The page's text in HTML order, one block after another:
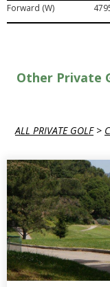
Forward (W)
Other Private
ALL PRIVATE GOLF>